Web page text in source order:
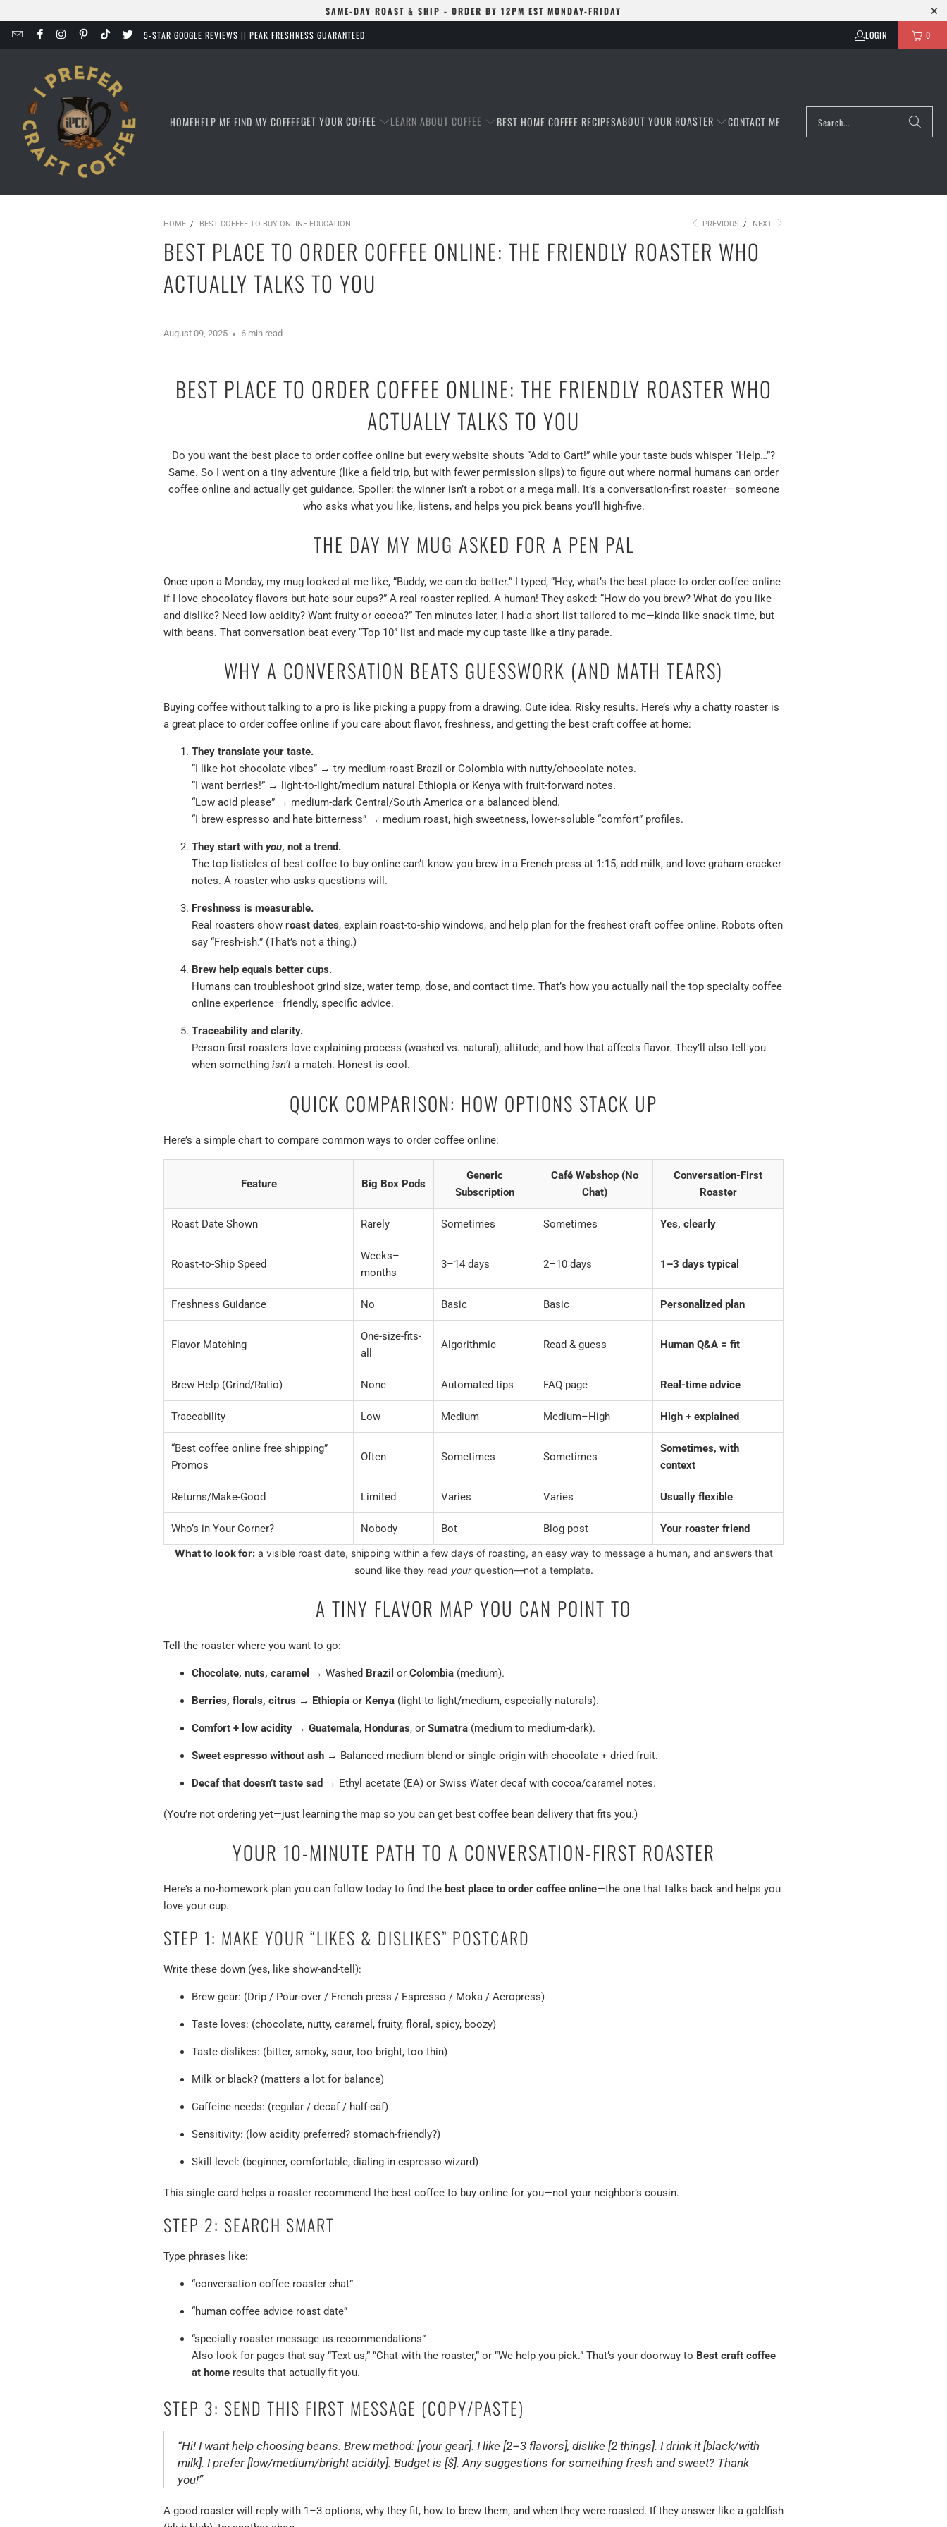
SAME-DAY ROAST & SHIP - ORDER BY 12PM EST MONDAY-FRIDAY
5-STAR GOOGLE REVIEWS || PEAK FRESHNESS GUARANTEED LOGIN 0
HOMEHELP ME FIND MY COFFEEGET YOUR COFFEE LEARN ABOUT COFFEE BEST HOME COFFEE RECIPESABOUT YOUR ROASTER CONTACT ME
HOME / BEST COFFEE TO BUY ONLINE EDUCATION PREVIOUS / NEXT
BEST PLACE TO ORDER COFFEE ONLINE: THE FRIENDLY ROASTER WHO
ACTUALLY TALKS TO YOU
August 09, 2025 6 min read
BEST PLACE TO ORDER COFFEE ONLINE: THE FRIENDLY ROASTER WHO
ACTUALLY TALKS TO YOU
Do you want the best place to order coffee online but every website shouts “Add to Cart!” while your taste buds whisper “Help…”?
Same. So I went on a tiny adventure (like a field trip, but with fewer permission slips) to figure out where normal humans can order
coffee online and actually get guidance. Spoiler: the winner isn’t a robot or a mega mall. It’s a conversation-first roaster—someone
who asks what you like, listens, and helps you pick beans you’ll high-five.
THE DAY MY MUG ASKED FOR A PEN PAL
Once upon a Monday, my mug looked at me like, “Buddy, we can do better.” I typed, “Hey, what’s the best place to order coffee online
if I love chocolatey flavors but hate sour cups?” A real roaster replied. A human! They asked: “How do you brew? What do you like
and dislike? Need low acidity? Want fruity or cocoa?” Ten minutes later, I had a short list tailored to me—kinda like snack time, but
with beans. That conversation beat every “Top 10” list and made my cup taste like a tiny parade.
WHY A CONVERSATION BEATS GUESSWORK (AND MATH TEARS)
Buying coffee without talking to a pro is like picking a puppy from a drawing. Cute idea. Risky results. Here’s why a chatty roaster is
a great place to order coffee online if you care about flavor, freshness, and getting the best craft coffee at home:
They translate your taste.
“I like hot chocolate vibes” → try medium-roast Brazil or Colombia with nutty/chocolate notes.
“I want berries!” → light-to-light/medium natural Ethiopia or Kenya with fruit-forward notes.
“Low acid please” → medium-dark Central/South America or a balanced blend.
“I brew espresso and hate bitterness” → medium roast, high sweetness, lower-soluble “comfort” profiles.
They start with you, not a trend.
The top listicles of best coffee to buy online can’t know you brew in a French press at 1:15, add milk, and love graham cracker
notes. A roaster who asks questions will.
Freshness is measurable.
Real roasters show roast dates, explain roast-to-ship windows, and help plan for the freshest craft coffee online. Robots often
say “Fresh-ish.” (That’s not a thing.)
Brew help equals better cups.
Humans can troubleshoot grind size, water temp, dose, and contact time. That’s how you actually nail the top specialty coffee
online experience—friendly, specific advice.
Traceability and clarity.
Person-first roasters love explaining process (washed vs. natural), altitude, and how that affects flavor. They’ll also tell you
when something isn’t a match. Honest is cool.
QUICK COMPARISON: HOW OPTIONS STACK UP
Here’s a simple chart to compare common ways to order coffee online:
Feature Big Box Pods
Generic
Subscription
Café Webshop (No
Chat)
Conversation-First
Roaster
Roast Date Shown Rarely Sometimes Sometimes Yes, clearly
Roast-to-Ship Speed
Weeks–
months
3–14 days 2–10 days 1–3 days typical
Freshness Guidance No Basic Basic Personalized plan
Flavor Matching
One-size-fits-
all
Algorithmic Read & guess Human Q&A = fit
Brew Help (Grind/Ratio) None Automated tips FAQ page Real-time advice
Traceability Low Medium Medium–High High + explained
“Best coffee online free shipping”
Promos
Often Sometimes Sometimes
Sometimes, with
context
Returns/Make-Good Limited Varies Varies Usually flexible
Who’s in Your Corner? Nobody Bot Blog post Your roaster friend
What to look for:a visible roast date, shipping within a few days of roasting, an easy way to message a human, and answers that
sound like they read yourquestion—not a template.
A TINY FLAVOR MAP YOU CAN POINT TO
Tell the roaster where you want to go:
Chocolate, nuts, caramel → Washed Brazil or Colombia (medium).
Berries, florals, citrus → Ethiopia or Kenya (light to light/medium, especially naturals).
Comfort + low acidity → Guatemala, Honduras, or Sumatra (medium to medium-dark).
Sweet espresso without ash → Balanced medium blend or single origin with chocolate + dried fruit.
Decaf that doesn’t taste sad → Ethyl acetate (EA) or Swiss Water decaf with cocoa/caramel notes.
(You’re not ordering yet—just learning the map so you can get best coffee bean delivery that fits you.)
YOUR 10-MINUTE PATH TO A CONVERSATION-FIRST ROASTER
Here’s a no-homework plan you can follow today to find the best place to order coffee online—the one that talks back and helps you
love your cup.
STEP 1: MAKE YOUR “LIKES & DISLIKES” POSTCARD
Write these down (yes, like show-and-tell):
Brew gear: (Drip / Pour-over / French press / Espresso / Moka / Aeropress)
Taste loves: (chocolate, nutty, caramel, fruity, floral, spicy, boozy)
Taste dislikes: (bitter, smoky, sour, too bright, too thin)
Milk or black? (matters a lot for balance)
Caffeine needs: (regular / decaf / half-caf)
Sensitivity: (low acidity preferred? stomach-friendly?)
Skill level: (beginner, comfortable, dialing in espresso wizard)
This single card helps a roaster recommend the best coffee to buy online for you—not your neighbor’s cousin.
STEP 2: SEARCH SMART
Type phrases like:
“conversation coffee roaster chat”
“human coffee advice roast date”
“specialty roaster message us recommendations”
Also look for pages that say “Text us,” “Chat with the roaster,” or “We help you pick.” That’s your doorway to Best craft coffee
at home results that actually fit you.
STEP 3: SEND THIS FIRST MESSAGE (COPY/PASTE)
“Hi! I want help choosing beans. Brew method: [your gear]. I like [2–3 flavors], dislike [2 things]. I drink it [black/with
milk]. I prefer [low/medium/bright acidity]. Budget is [$]. Any suggestions for something fresh and sweet? Thank
you!”
A good roaster will reply with 1–3 options, why they fit, how to brew them, and when they were roasted. If they answer like a goldfish